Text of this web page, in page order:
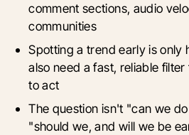
comment sections, audio
communities
Spotting a trend early is only
also need a fast, reliable
to act
The question isn't "can we
"should we, and will we be